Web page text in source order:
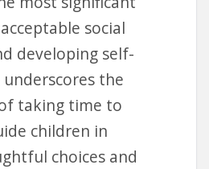
social
developing self-
the
taking time to
children in
choices and